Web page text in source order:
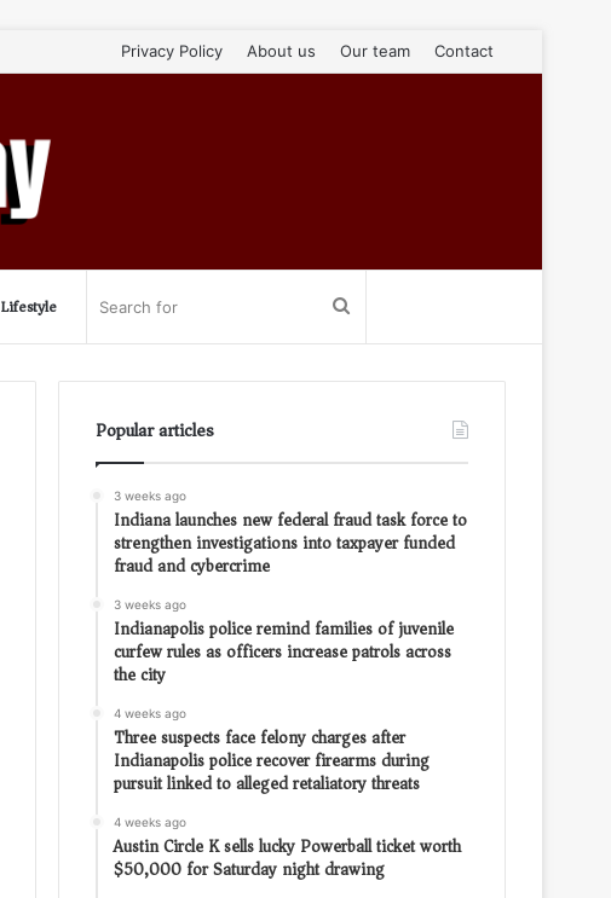
Privacy Policy About us Our team Contact
Lifestyle
for
Popular articles
3 weeks ago
Indiana launches new federal fraud task force to
strengthen investigations into taxpayer funded
fraud and cybercrime
3 weeks ago
Indianapolis police remind families of juvenile
curfew rules as officers increase patrols across
the city
4 weeks ago
Three suspects face felony charges after
Indianapolis police recover firearms during
pursuit linked to alleged retaliatory threats
4 weeks ago
Austin Circle K sells lucky Powerball ticket worth
$50,000 for Saturday night drawing